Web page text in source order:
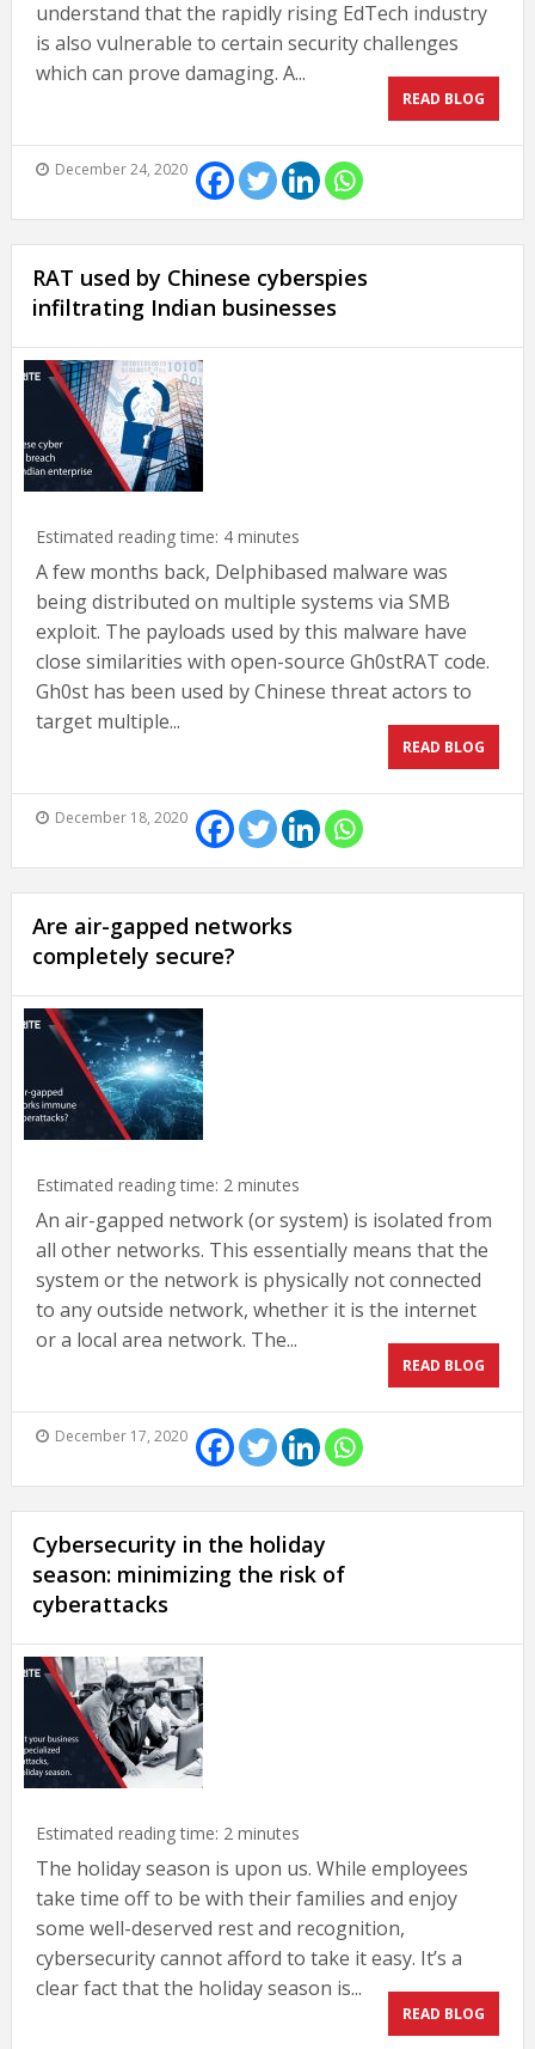
understand that the rapidly rising EdTech industry
is also vulnerable to certain security challenges
which can prove damaging. A...
READ BLOG
December 24, 2020
RAT used by Chinese cyberspies
infiltrating Indian businesses
Estimated reading time: 4 minutes
A few months back, Delphibased malware was
being distributed on multiple systems via SMB
exploit. The payloads used by this malware have
close similarities with open-source Gh0stRAT code.
Gh0st has been used by Chinese threat actors to
target multiple...
READ BLOG
December 18, 2020
Are air-gapped networks
completely secure?
Estimated reading time: 2 minutes
An air-gapped network (or system) is isolated from
all other networks. This essentially means that the
system or the network is physically not connected
to any outside network, whether it is the internet
or a local area network. The...
READ BLOG
December 17, 2020
Cybersecurity in the holiday
season: minimizing the risk of
cyberattacks
Estimated reading time: 2 minutes
The holiday season is upon us. While employees
take time off to be with their families and enjoy
some well-deserved rest and recognition,
cybersecurity cannot afford to take it easy. It’s a
clear fact that the holiday season is...
READ BLOG